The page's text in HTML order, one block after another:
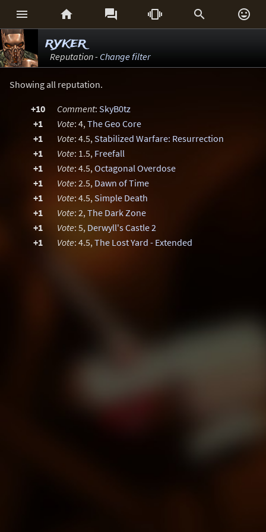
     
ryker
Reputation - Change filter
Showing all reputation.
+10 Comment: SkyB0tz
+1
Vote: 4,The Geo Core
+1
Vote: 4.5,Stabilized Warfare: Resurrection
+1
Vote: 1.5, Freefall
+1
Vote: 4.5,Octagonal Overdose
+1
Vote: 2.5, Dawn of Time
+1
Vote: 4.5,Simple Death
+1
Vote: 2,The Dark Zone
+1
Vote: 5, Derwyll's Castle 2
+1
Vote: 4.5,The Lost Yard - Extended